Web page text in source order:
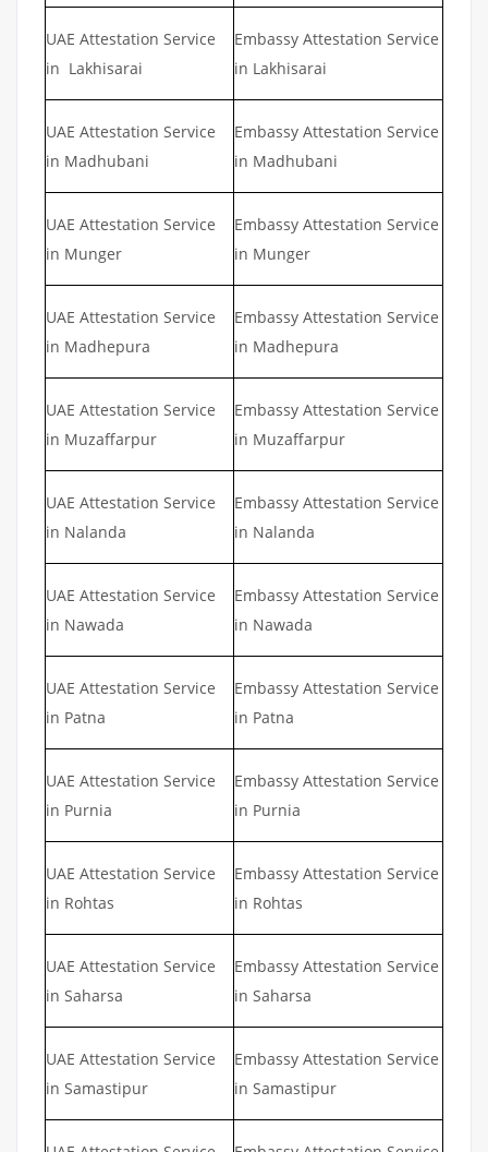
UAE Attestation Service
in Lakhisarai
Embassy Attestation Service
in Lakhisarai
UAE Attestation Service
in Madhubani
Embassy Attestation Service
in Madhubani
UAE Attestation Service
in Munger
Embassy Attestation Service
in Munger
UAE Attestation Service
in Madhepura
Embassy Attestation Service
in Madhepura
UAE Attestation Service
in Muzaffarpur
Embassy Attestation Service
in Muzaffarpur
UAE Attestation Service
in Nalanda
Embassy Attestation Service
in Nalanda
UAE Attestation Service
in Nawada
Embassy Attestation Service
in Nawada
UAE Attestation Service
in Patna
Embassy Attestation Service
in Patna
UAE Attestation Service
in Purnia
Embassy Attestation Service
in Purnia
UAE Attestation Service
in Rohtas
Embassy Attestation Service
in Rohtas
UAE Attestation Service
in Saharsa
Embassy Attestation Service
in Saharsa
UAE Attestation Service
in Samastipur
Embassy Attestation Service
in Samastipur